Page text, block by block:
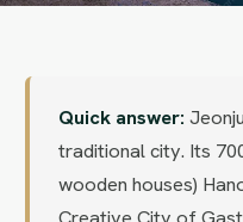
Quick answer:
traditional city. Its
wooden houses)